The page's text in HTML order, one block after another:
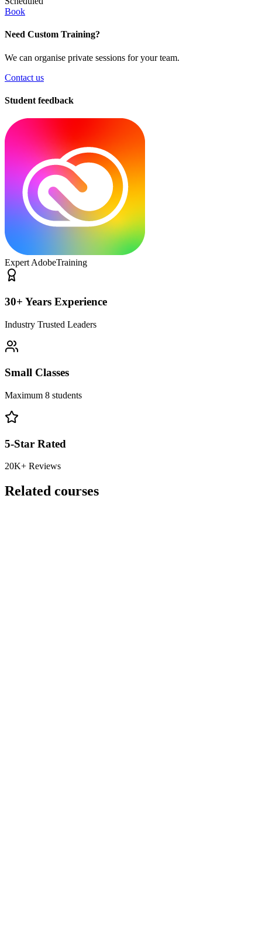
Book
Need Custom Training?
We can organise private sessions for your team.
Contact us
Student feedback
Expert AdobeTraining
30+ Years Experience
Industry Trusted Leaders
Small Classes
Maximum 8 students
5-Star Rated
20K+ Reviews
Related courses